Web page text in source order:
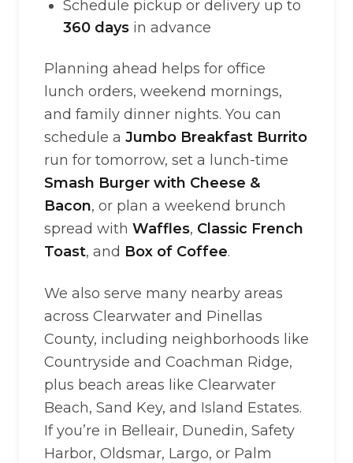
Schedule pickup or delivery up to
360 days in advance
Planning ahead helps for office
lunch orders, weekend mornings,
and family dinner nights. You can
schedule a Jumbo Breakfast Burrito
run for tomorrow, set a lunch-time
Smash Burger with Cheese &
Bacon, or plan a weekend brunch
spread with Waffles, Classic French
Toast, and Box of Coffee.
We also serve many nearby areas
across Clearwater and Pinellas
County, including neighborhoods like
Countryside and Coachman Ridge,
plus beach areas like Clearwater
Beach, Sand Key, and Island Estates.
If you’re in Belleair, Dunedin, Safety
Harbor, Oldsmar, Largo, or Palm